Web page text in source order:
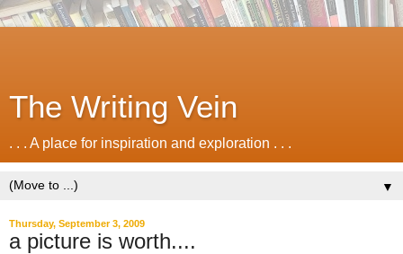
The Writing Vein
. . . A place for inspiration and exploration . . .
▼
Thursday, September 3, 2009
a picture is worth....